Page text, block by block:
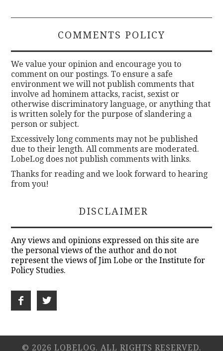
COMMENTS POLICY
We value your opinion and encourage you to
comment on our postings. To ensure a safe
environment we will not publish comments that
involve ad hominem attacks, racist, sexist or
otherwise discriminatory language, or anything that
is written solely for the purpose of slandering a
person or subject.
Excessively long comments may not be published
due to their length. All comments are moderated.
LobeLog does not publish comments with links.
Thanks for reading and we look forward to hearing
from you!
DISCLAIMER
Any views and opinions expressed on this site are
the personal views of the author and do not
represent the views of Jim Lobe or the Institute for
Policy Studies.
© 2026 LOBELOG. ALL RIGHTS RESERVED.